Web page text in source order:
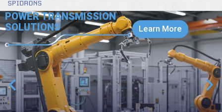
POWER TRANSMISSION
SOLUTIONS
Learn More